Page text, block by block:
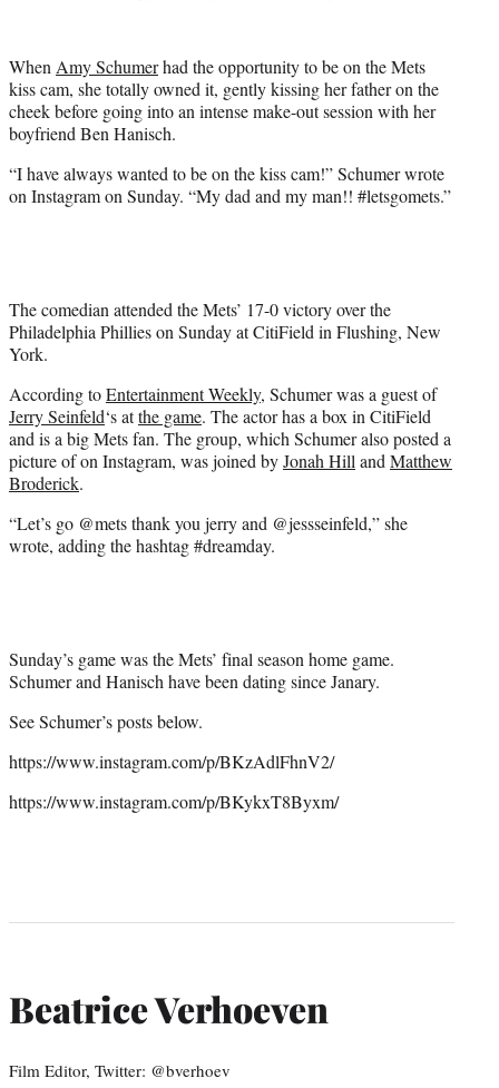
r
)
WhenAmy Schumerhad the opportunity to be on the Mets
kiss cam, she totally owned it, gently kissing her father on the
cheek before going into an intense make-out session with her
boyfriend Ben Hanisch.
“I have always wanted to be on the kiss cam!” Schumer wrote
on Instagram on Sunday. “My dad and my man!! #letsgomets.”
The comedian attended the Mets’ 17-0 victory over the
Philadelphia Phillies on Sunday at CitiField in Flushing, New
York.
According toEntertainment Weekly, Schumer was a guest of
Jerry Seinfeld‘s atthe game. The actor has a box in CitiField
and is a big Mets fan. The group, which Schumer also posted a
picture of on Instagram, was joined byJonah HillandMatthew
Broderick.
“Let’s go @mets thank you jerry and @jessseinfeld,” she
wrote, adding the hashtag #dreamday.
Sunday’s game was the Mets’ final season home game.
Schumer and Hanisch have been dating since Janary.
See Schumer’s posts below.
https://www.instagram.com/p/BKzAdlFhnV2/
https://www.instagram.com/p/BKykxT8Byxm/
Beatrice Verhoeven
Film Editor, Twitter: @bverhoev